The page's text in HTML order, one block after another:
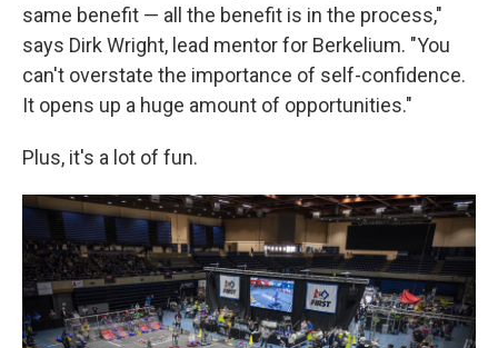
same benefit — all the benefit is in the process,"
says Dirk Wright, lead mentor for Berkelium. "You
can't overstate the importance of self-confidence.
It opens up a huge amount of opportunities."
Plus, it's a lot of fun.